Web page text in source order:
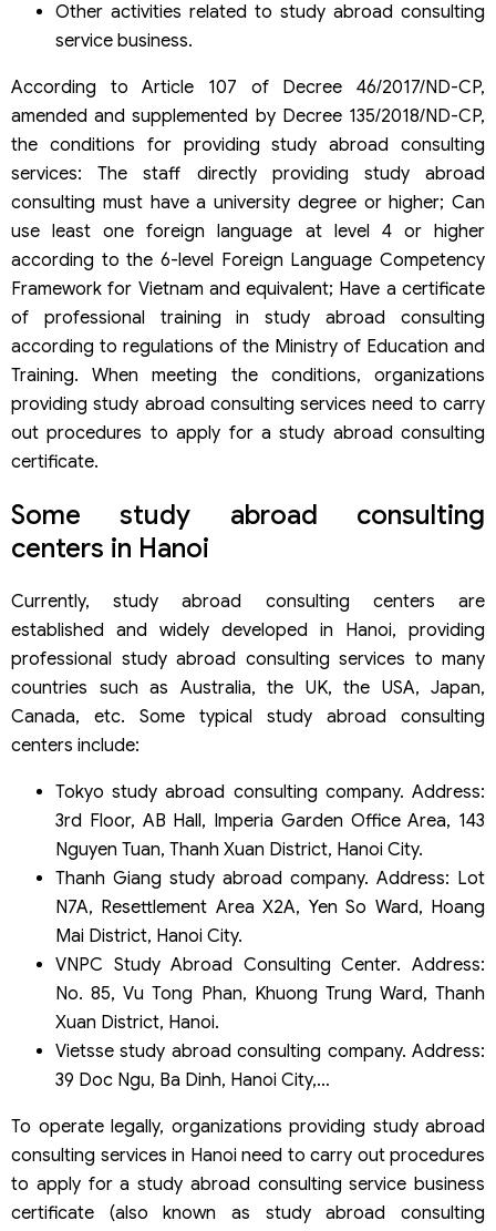
Other activities related to study abroad consulting
service business.
According to Article 107 of Decree 46/2017/ND-CP,
amended and supplemented by Decree 135/2018/ND-CP,
the conditions for providing study abroad consulting
services: The staff directly providing study abroad
consulting must have a university degree or higher; Can
use least one foreign language at level 4 or higher
according to the 6-level Foreign Language Competency
Framework for Vietnam and equivalent; Have a certificate
of professional training in study abroad consulting
according to regulations of the Ministry of Education and
Training. When meeting the conditions, organizations
providing study abroad consulting services need to carry
out procedures to apply for a study abroad consulting
certificate.
Some study abroad consulting
centers in Hanoi
Currently, study abroad consulting centers are
established and widely developed in Hanoi, providing
professional study abroad consulting services to many
countries such as Australia, the UK, the USA, Japan,
Canada, etc. Some typical study abroad consulting
centers include:
Tokyo study abroad consulting company. Address:
3rd Floor, AB Hall, Imperia Garden Office Area, 143
Nguyen Tuan, Thanh Xuan District, Hanoi City.
Thanh Giang study abroad company. Address: Lot
N7A, Resettlement Area X2A, Yen So Ward, Hoang
Mai District, Hanoi City.
VNPC Study Abroad Consulting Center. Address:
No. 85, Vu Tong Phan, Khuong Trung Ward, Thanh
Xuan District, Hanoi.
Vietsse study abroad consulting company. Address:
39 Doc Ngu, Ba Dinh, Hanoi City,…
To operate legally, organizations providing study abroad
consulting services in Hanoi need to carry out procedures
to apply for a study abroad consulting service business
certificate (also known as study abroad consulting